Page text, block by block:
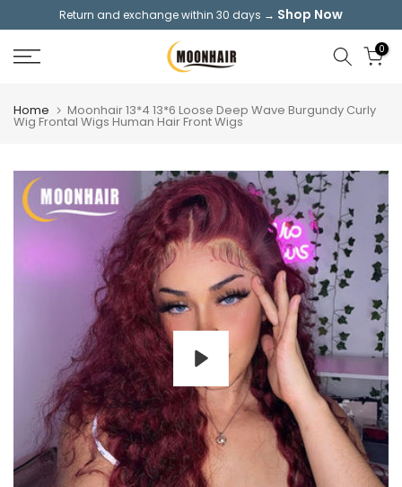
content
Return and exchange within 30 days → Shop Now
0
Home Moonhair 13*4 13*6 Loose Deep Wave Burgundy Curly
Wig Frontal Wigs Human Hair Front Wigs